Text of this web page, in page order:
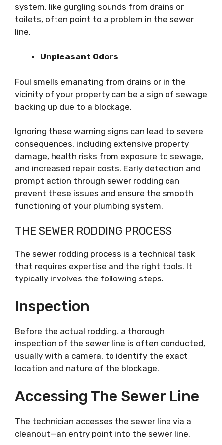
system, like gurgling sounds from drains or
toilets, often point to a problem in the sewer
line.
Unpleasant Odors
Foul smells emanating from drains or in the
vicinity of your property can be a sign of sewage
backing up due to a blockage.
Ignoring these warning signs can lead to severe
consequences, including extensive property
damage, health risks from exposure to sewage,
and increased repair costs. Early detection and
prompt action through sewer rodding can
prevent these issues and ensure the smooth
functioning of your plumbing system.
THE SEWER RODDING PROCESS
The sewer rodding process is a technical task
that requires expertise and the right tools. It
typically involves the following steps:
Inspection
Before the actual rodding, a thorough
inspection of the sewer line is often conducted,
usually with a camera, to identify the exact
location and nature of the blockage.
Accessing The Sewer Line
The technician accesses the sewer line via a
cleanout—an entry point into the sewer line.